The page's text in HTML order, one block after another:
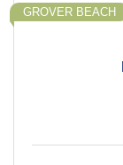
GROVER BEACH